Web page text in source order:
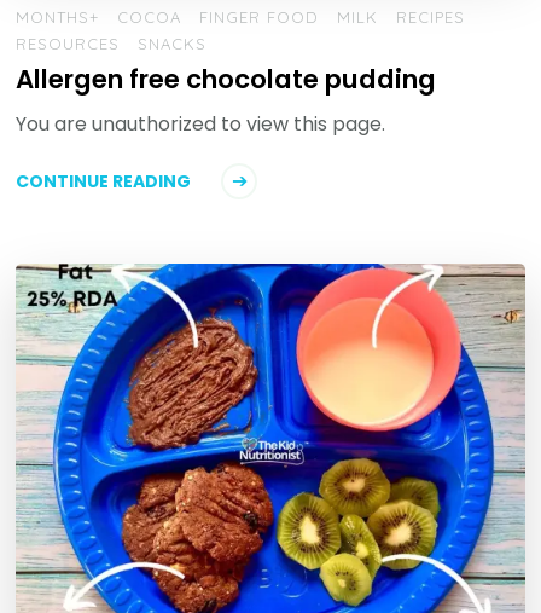
MONTHS+ COCOA FINGER FOOD MILK
RECIPES
RESOURCES
SNACKS
Allergen free chocolate pudding
You are unauthorized to view this page.
CONTINUE READING